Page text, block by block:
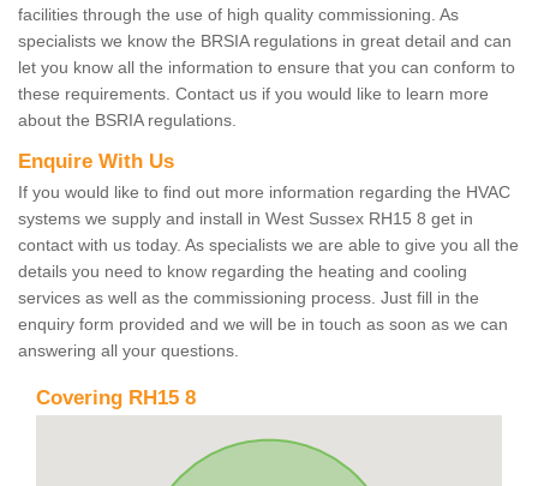
facilities through the use of high quality commissioning. As
specialists we know the BRSIA regulations in great detail and can
let you know all the information to ensure that you can conform to
these requirements. Contact us if you would like to learn more
about the BSRIA regulations.
Enquire With Us
If you would like to find out more information regarding the HVAC
systems we supply and install in West Sussex RH15 8 get in
contact with us today. As specialists we are able to give you all the
details you need to know regarding the heating and cooling
services as well as the commissioning process. Just fill in the
enquiry form provided and we will be in touch as soon as we can
answering all your questions.
Covering RH15 8